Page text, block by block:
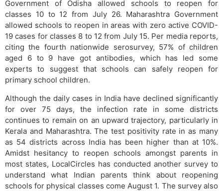
Government of Odisha allowed schools to reopen for
classes 10 to 12 from July 26. Maharashtra Government
allowed schools to reopen in areas with zero active COVID-
19 cases for classes 8 to 12 from July 15. Per media reports,
citing the fourth nationwide serosurvey, 57% of children
aged 6 to 9 have got antibodies, which has led some
experts to suggest that schools can safely reopen for
primary school children.
Although the daily cases in India have declined significantly
for over 75 days, the infection rate in some districts
continues to remain on an upward trajectory, particularly in
Kerala and Maharashtra. The test positivity rate in as many
as 54 districts across India has been higher than at 10%.
Amidst hesitancy to reopen schools amongst parents in
most states, LocalCircles has conducted another survey to
understand what Indian parents think about reopening
schools for physical classes come August 1. The survey also